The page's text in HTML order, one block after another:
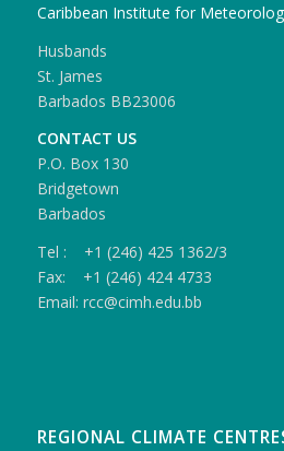
Caribbean Institute for
Husbands
St. James
Barbados BB23006
CONTACT US
P.O. Box 130
Bridgetown
Barbados
Tel : +1 (246) 425 1362/3
Fax: +1 (246) 424 4733
Email: rcc@cimh.edu.bb
REGIONAL CLIMATE